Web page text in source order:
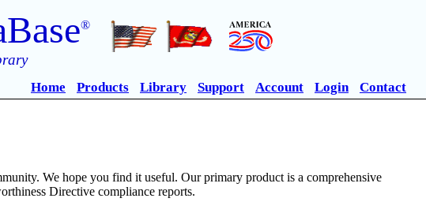
®
Home Products Library Support Account Login Contact
We hope you find it useful. Our primary product is a comprehensive
Directive compliance reports.